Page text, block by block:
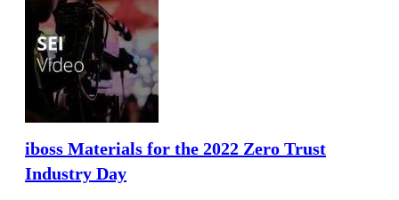
iboss Materials for the 2022 Zero Trust
Industry Day